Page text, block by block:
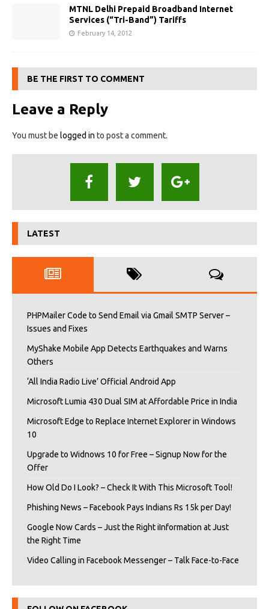
MTNL Delhi Prepaid Broadband Internet
Services (“Tri-Band”) Tariffs
February 14, 2012
BE THE FIRST TO COMMENT
Leave a Reply
You must be logged in to post a comment.
LATEST
PHPMailer Code to Send Email via Gmail SMTP Server –
Issues and Fixes
MyShake Mobile App Detects Earthquakes and Warns
Others
‘All India Radio Live’ Official Android App
Microsoft Lumia 430 Dual SIM at Affordable Price in India
Microsoft Edge to Replace Internet Explorer in Windows
10
Upgrade to Widnows 10 for Free – Signup Now for the
Offer
How Old Do I Look? – Check It With This Microsoft Tool!
Phishing News – Facebook Pays Indians Rs 15k per Day!
Google Now Cards – Just the Right iInformation at Just
the Right Time
Video Calling in Facebook Messenger – Talk Face-to-Face